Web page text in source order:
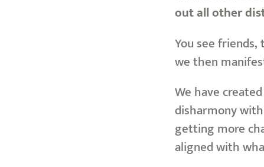
out all other
You see
we then
We have
disharmony
getting more
aligned with